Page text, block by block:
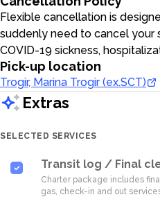
Flexible cancellation is
suddenly need to cancel your
COVID-19 sickness,
Pick-up location
Trogir, Marina Trogir (ex.SCT)
Extras
SELECTED SERVICES
Transit log / Final
Charter package includes
gas, check-in and out